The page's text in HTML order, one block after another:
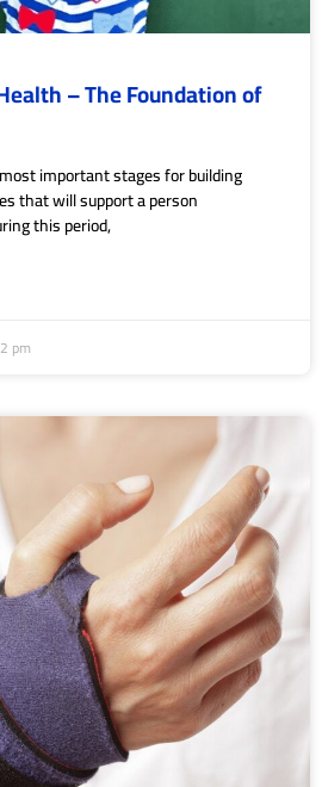
– The Foundation of
important stages for building
that will support a person
this period,
pm